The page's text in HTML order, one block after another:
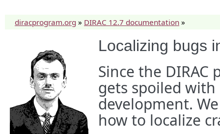
diracprogram.org » DIRAC 12.7 documentation »
Localizing bugs
Since the
gets spoiled
development.
how to localize